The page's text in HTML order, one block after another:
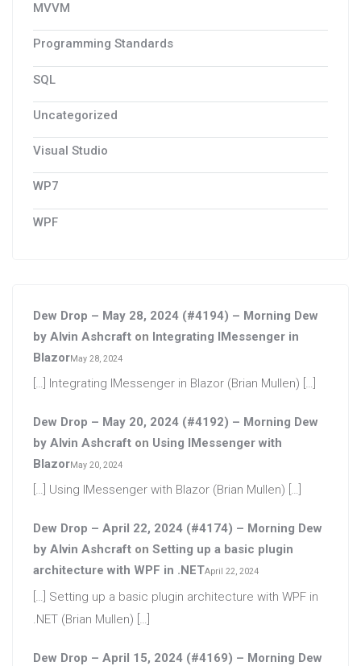
MVVM
Programming Standards
SQL
Uncategorized
Visual Studio
WP7
WPF
Dew Drop – May 28, 2024 (#4194) – Morning Dew
by Alvin Ashcraft on Integrating IMessenger in
BlazorMay 28, 2024
[…] Integrating IMessenger in Blazor (Brian Mullen) […]
Dew Drop – May 20, 2024 (#4192) – Morning Dew
by Alvin Ashcraft on Using IMessenger with
BlazorMay 20, 2024
[…] Using IMessenger with Blazor (Brian Mullen) […]
Dew Drop – April 22, 2024 (#4174) – Morning Dew
by Alvin Ashcraft on Setting up a basic plugin
architecture with WPF in .NETApril 22, 2024
[…] Setting up a basic plugin architecture with WPF in
.NET (Brian Mullen) […]
Dew Drop – April 15, 2024 (#4169) – Morning Dew